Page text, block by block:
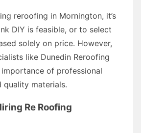
reroofing in Mornington, it’s
DIY is feasible, or to select
solely on price. However,
like Dunedin Reroofing
of professional
quality materials.
Re Roofing